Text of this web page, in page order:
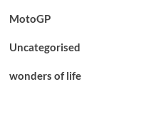
MotoGP
Uncategorised
wonders of life